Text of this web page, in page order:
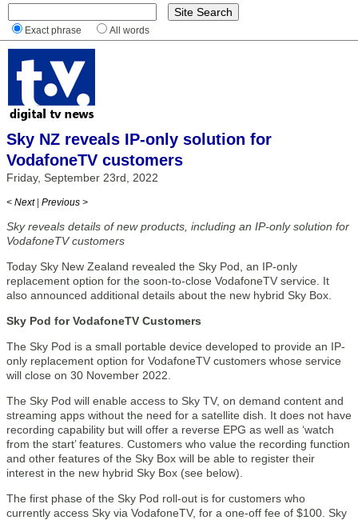
Exact phrase All words
Sky NZ reveals IP-only solution for
VodafoneTV customers
Friday, September 23rd, 2022
< Next | Previous >
Sky reveals details of new products, including an IP-only solution for
VodafoneTV customers
Today Sky New Zealand revealed the Sky Pod, an IP-only
replacement option for the soon-to-close VodafoneTV service. It
also announced additional details about the new hybrid Sky Box.
Sky Pod for VodafoneTV Customers
The Sky Pod is a small portable device developed to provide an IP-
only replacement option for VodafoneTV customers whose service
will close on 30 November 2022.
The Sky Pod will enable access to Sky TV, on demand content and
streaming apps without the need for a satellite dish. It does not have
recording capability but will offer a reverse EPG as well as ‘watch
from the start’ features. Customers who value the recording function
and other features of the Sky Box will be able to register their
interest in the new hybrid Sky Box (see below).
The first phase of the Sky Pod roll-out is for customers who
currently access Sky via VodafoneTV, for a one-off fee of $100. Sky